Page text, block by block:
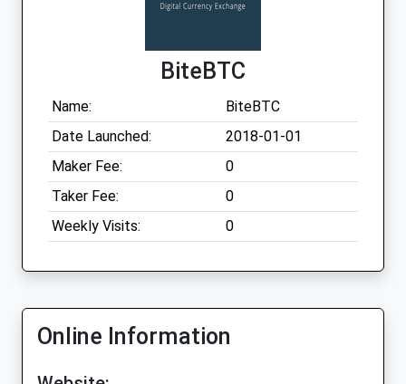
BiteBTC
Name:
BiteBTC
Date Launched:
2018-01-01
Maker Fee:
0
Taker Fee:
0
Weekly Visits:
0
Online Information